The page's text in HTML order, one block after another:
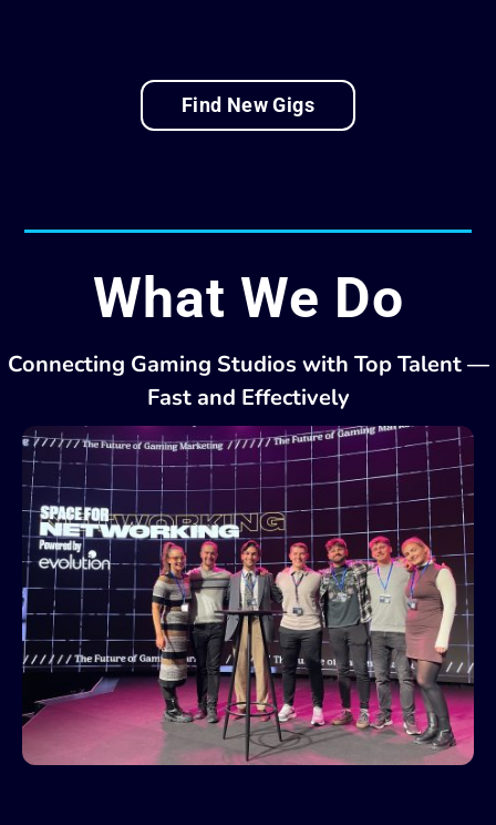
Find New Gigs
What We Do
Connecting Gaming Studios with Top Talent —
Fast and Effectively